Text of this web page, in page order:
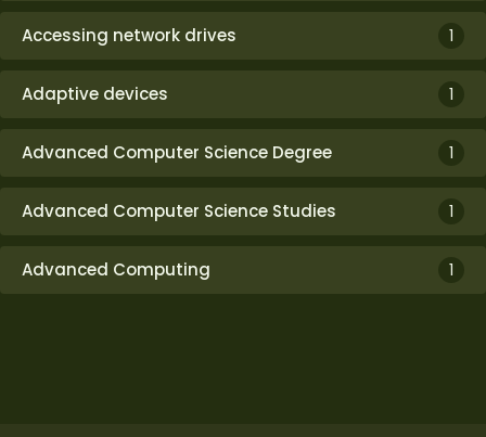
Accessing network drives 1
Adaptive devices 1
Advanced Computer Science Degree 1
Advanced Computer Science Studies 1
Advanced Computing 1